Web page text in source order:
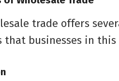
trade offers
that businesses in